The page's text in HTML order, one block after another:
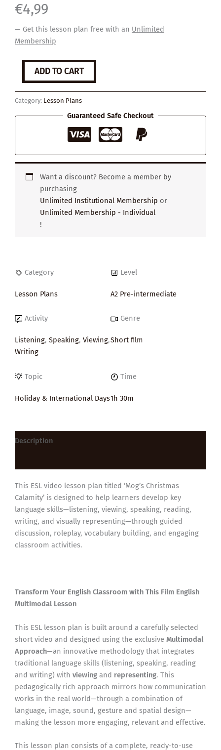
€4,99
— Get this lesson plan free with an Unlimited
Membership
Mog’s
Christmas
Calamity
quantity
ADD TO CART
Category: Lesson Plans
Guaranteed Safe Checkout
Want a discount? Become a member by
purchasing
Unlimited Institutional Membership or
Unlimited Membership - Individual
!
Category
Lesson Plans
Level
A2 Pre-intermediate
Activity
Listening, Speaking, Viewing,
Writing
Genre
Short film
Topic
Holiday & International Days
Time
1h 30m
Description
This ESL video lesson plan titled ‘Mog’s Christmas
Calamity’ is designed to help learners develop key
language skills—listening, viewing, speaking, reading,
writing, and visually representing—through guided
discussion, roleplay, vocabulary building, and engaging
classroom activities.
Transform Your English Classroom with This Film English
Multimodal Lesson
This ESL lesson plan is built around a carefully selected
short video and designed using the exclusive Multimodal
Approach—an innovative methodology that integrates
traditional language skills (listening, speaking, reading
and writing) with viewing and representing. This
pedagogically rich approach mirrors how communication
works in the real world—through a combination of
language, image, sound, gesture and spatial design—
making the lesson more engaging, relevant and effective.
This lesson plan consists of a complete, ready-to-use